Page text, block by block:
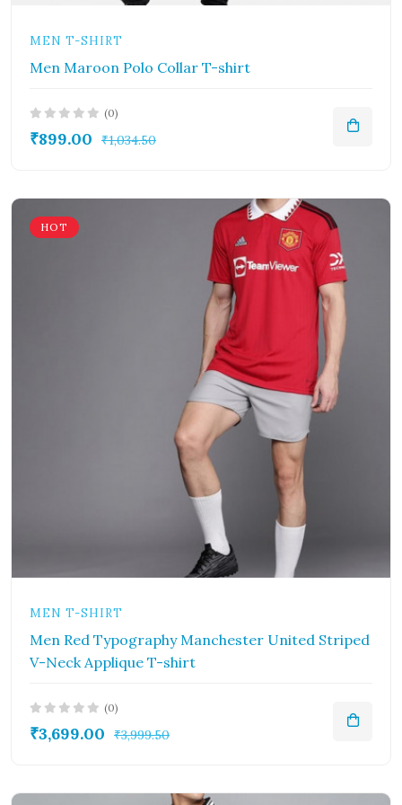
MEN T-SHIRT
Men Maroon Polo Collar T-shirt
(0)
₹899.00 ₹1,034.50
HOT
MEN T-SHIRT
Men Red Typography Manchester United Striped
V-Neck Applique T-shirt
(0)
₹3,699.00 ₹3,999.50